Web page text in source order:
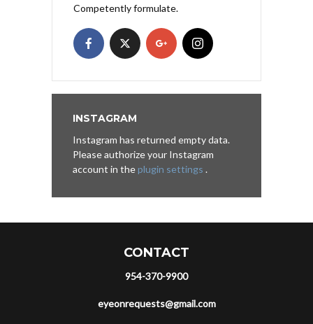
Competently formulate.
INSTAGRAM
Instagram has returned empty data.
Please authorize your Instagram
account in theplugin settings .
CONTACT
954-370-9900
eyeonrequests@gmail.com